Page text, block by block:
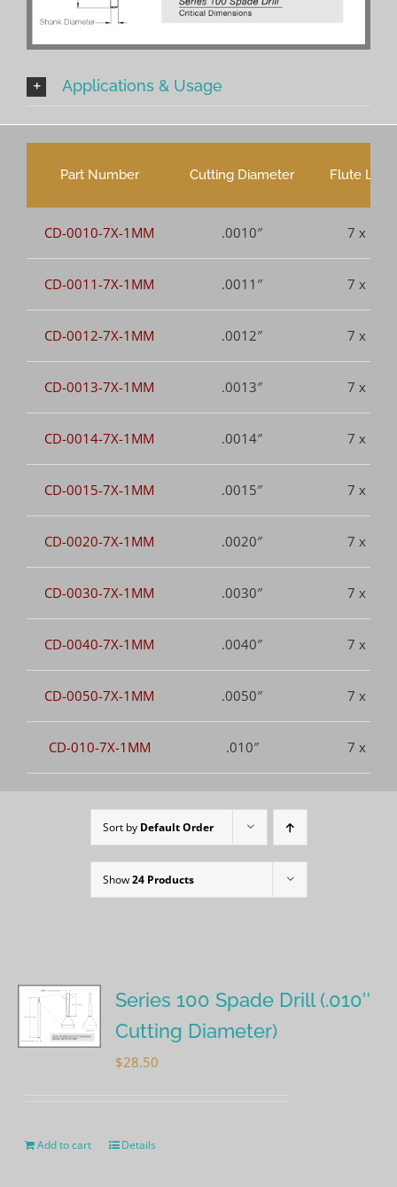
Applications & Usage
Part Number Cutting Diameter Flute
CD-0010-7X-1MM .0010″ 7 x dia.
CD-0011-7X-1MM .0011″ 7 x dia.
CD-0012-7X-1MM .0012″ 7 x dia.
CD-0013-7X-1MM .0013″ 7 x dia.
CD-0014-7X-1MM .0014″ 7 x dia.
CD-0015-7X-1MM .0015″ 7 x dia.
CD-0020-7X-1MM .0020″ 7 x dia.
CD-0030-7X-1MM .0030″ 7 x dia.
CD-0040-7X-1MM .0040″ 7 x dia.
CD-0050-7X-1MM .0050″ 7 x dia.
CD-010-7X-1MM .010″ 7 x dia.
Sort by Default Order
Show24 Products
Series 100 Spade Drill (.010″
Cutting Diameter)
$28.50
Add to cart Details